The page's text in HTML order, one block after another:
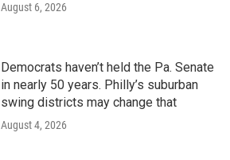
August 6, 2026
Democrats haven’t held the Pa. Senate
in nearly 50 years. Philly’s suburban
swing districts may change that
August 4, 2026